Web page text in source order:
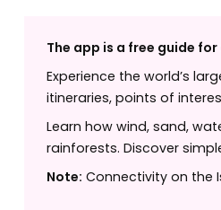
The app is a free guide
Experience the world’s
itineraries, points of
Learn how wind, sand,
rainforests. Discover
Note: Connectivity on the